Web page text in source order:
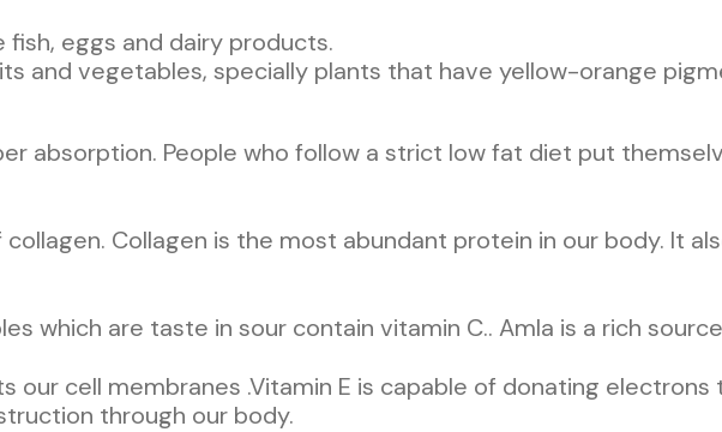
fish, eggs and dairy products.
and vegetables, specially plants that have yellow-orange
absorption. People who follow a strict low fat diet put
Collagen is the most abundant protein in our body. It
which are taste in sour contain vitamin C.. Amla is a rich
our cell membranes .Vitamin E is capable of donating
through our body.